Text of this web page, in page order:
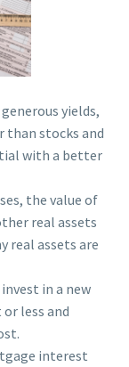
yields,
than stocks and
with a better
the value of
real assets
real assets are
in a new
less and
interest